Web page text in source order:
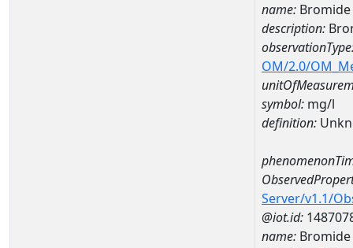
name: Bromide
description:
OM/2.0/
symbol: mg/l
definition:
Server/v1.1/
@iot.id:
name: Bromide